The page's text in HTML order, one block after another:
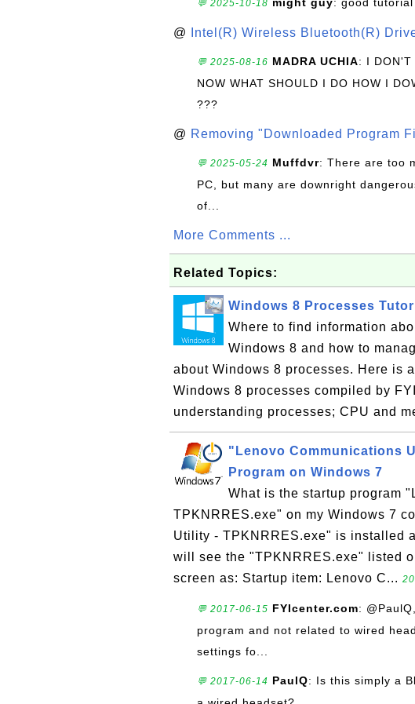
💬 2025-10-18
@ Intel(R) Wireless Bluetooth(R)
💬 2025-08-16 MADRA UCHIA: I DON'T
NOW WHAT SHOULD I DO HOW I
???
@ Removing "Downloaded Program
💬 2025-05-24 Muffdvr: There are too
PC, but many are downright
of...
More Comments ...
Related Topics:
Windows 8 Processes
Where to find information
Windows 8 and how to
about Windows 8 processes. Here is
Windows 8 processes compiled by
understanding processes; CPU and
"Lenovo Communications
Program on Windows 7
What is the startup program
TPKNRRES.exe" on my Windows 7
Utility - TPKNRRES.exe" is installed
will see the "TPKNRRES.exe" listed
screen as: Startup item: Lenovo C...
💬 2017-06-15 FYIcenter.com:
program and not related to wired
settings fo...
💬 2017-06-14 PaulQ: Is this simply a